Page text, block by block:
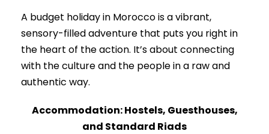
A budget holiday in Morocco is a vibrant,
sensory-filled adventure that puts you right in
the heart of the action. It’s about connecting
with the culture and the people in a raw and
authentic way.
Accommodation: Hostels, Guesthouses,
and Standard Riads